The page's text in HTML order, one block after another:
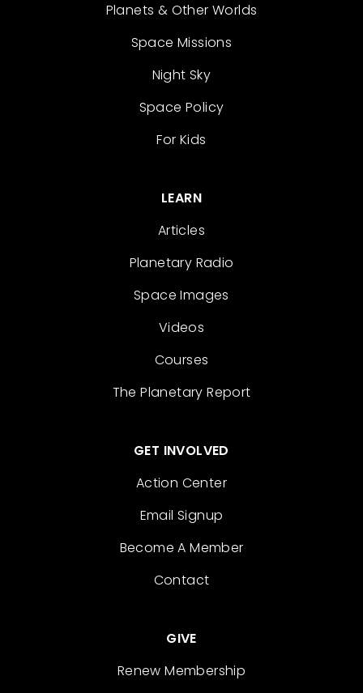
Planets & Other Worlds
Space Missions
Night Sky
Space Policy
For Kids
LEARN
Articles
Planetary Radio
Space Images
Videos
Courses
The Planetary Report
GET INVOLVED
Action Center
Email Signup
Become A Member
Contact
GIVE
Renew Membership